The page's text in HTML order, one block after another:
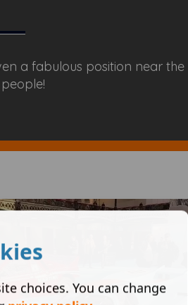
a fabulous position near
choices. You can change